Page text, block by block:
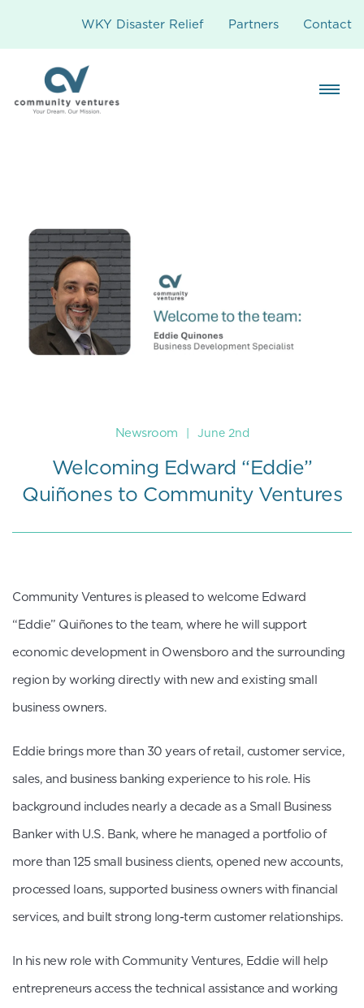
WKY Disaster Relief Partners Contact
Newsroom June 2nd
Welcoming Edward “Eddie”
Quiñones to Community Ventures
Community Ventures is pleased to welcome Edward
“Eddie” Quiñones to the team, where he will support
economic development in Owensboro and the surrounding
region by working directly with new and existing small
business owners.
Eddie brings more than 30 years of retail, customer service,
sales, and business banking experience to his role. His
background includes nearly a decade as a Small Business
Banker with U.S. Bank, where he managed a portfolio of
more than 125 small business clients, opened new accounts,
processed loans, supported business owners with financial
services, and built strong long-term customer relationships.
In his new role with Community Ventures, Eddie will help
entrepreneurs access the technical assistance and working